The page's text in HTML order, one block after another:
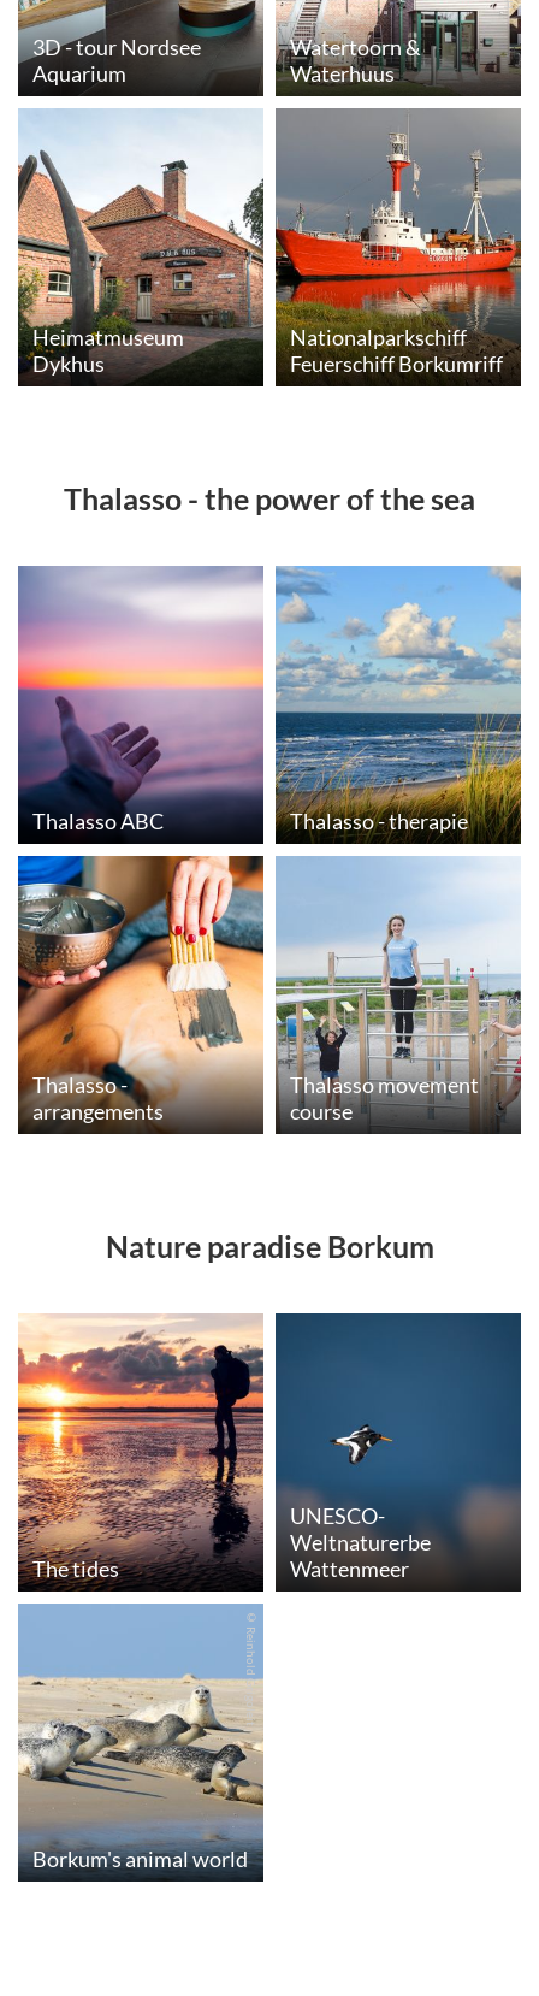
3D - tour Nordsee
Aquarium
Watertoorn &
Waterhuus
Heimatmuseum
Dykhus
Nationalparkschiff
Feuerschiff Borkumriff
Thalasso - the power of the sea
Thalasso ABC Thalasso - therapie
Thalasso -
arrangements
Thalasso movement
course
Nature paradise Borkum
The tides
UNESCO-
Weltnaturerbe
Wattenmeer
Borkum's animal world
© Reinhold Grigoleit